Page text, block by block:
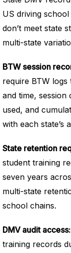
US driving
don’t meet state
multi-state
BTW session
require BTW logs
and time,
used, and
with each state’s
State retention
student training
seven years
multi-state
school chains.
DMV audit access:
training records